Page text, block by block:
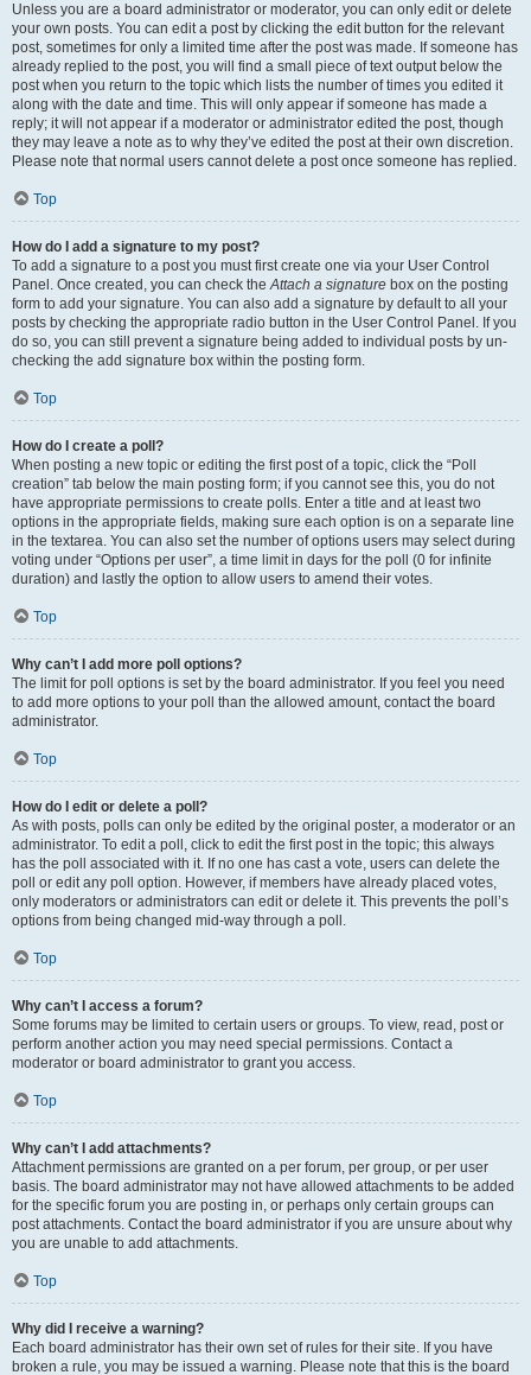
Unless you are a board administrator or moderator, you can only edit or delete
your own posts. You can edit a post by clicking the edit button for the relevant
post, sometimes for only a limited time after the post was made. If someone has
already replied to the post, you will find a small piece of text output below the
post when you return to the topic which lists the number of times you edited it
along with the date and time. This will only appear if someone has made a
reply; it will not appear if a moderator or administrator edited the post, though
they may leave a note as to why they’ve edited the post at their own discretion.
Please note that normal users cannot delete a post once someone has replied.
Top
How do I add a signature to my post?
To add a signature to a post you must first create one via your User Control
Panel. Once created, you can check theAttach a signature box on the posting
form to add your signature. You can also add a signature by default to all your
posts by checking the appropriate radio button in the User Control Panel. If you
do so, you can still prevent a signature being added to individual posts by un-
checking the add signature box within the posting form.
Top
How do I create a poll?
When posting a new topic or editing the first post of a topic, click the “Poll
creation” tab below the main posting form; if you cannot see this, you do not
have appropriate permissions to create polls. Enter a title and at least two
options in the appropriate fields, making sure each option is on a separate line
in the textarea. You can also set the number of options users may select during
voting under “Options per user”, a time limit in days for the poll (0 for infinite
duration) and lastly the option to allow users to amend their votes.
Top
Why can’t I add more poll options?
The limit for poll options is set by the board administrator. If you feel you need
to add more options to your poll than the allowed amount, contact the board
administrator.
Top
How do I edit or delete a poll?
As with posts, polls can only be edited by the original poster, a moderator or an
administrator. To edit a poll, click to edit the first post in the topic; this always
has the poll associated with it. If no one has cast a vote, users can delete the
poll or edit any poll option. However, if members have already placed votes,
only moderators or administrators can edit or delete it. This prevents the poll’s
options from being changed mid-way through a poll.
Top
Why can’t I access a forum?
Some forums may be limited to certain users or groups. To view, read, post or
perform another action you may need special permissions. Contact a
moderator or board administrator to grant you access.
Top
Why can’t I add attachments?
Attachment permissions are granted on a per forum, per group, or per user
basis. The board administrator may not have allowed attachments to be added
for the specific forum you are posting in, or perhaps only certain groups can
post attachments. Contact the board administrator if you are unsure about why
you are unable to add attachments.
Top
Why did I receive a warning?
Each board administrator has their own set of rules for their site. If you have
broken a rule, you may be issued a warning. Please note that this is the board